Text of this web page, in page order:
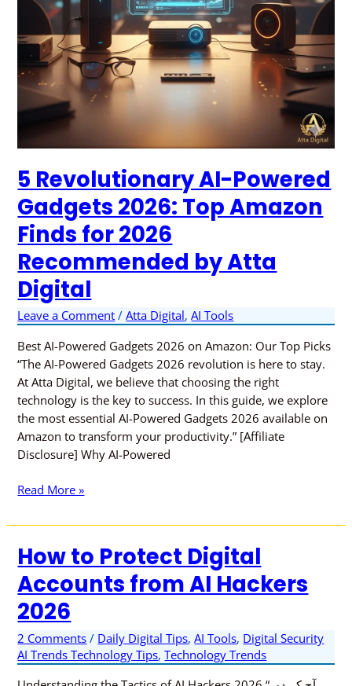
5 Revolutionary AI-Powered
Gadgets 2026: Top Amazon
Finds for 2026
Recommended by Atta
Digital
Leave a Comment /Atta Digital,AI Tools
Best AI-Powered Gadgets 2026 on Amazon: Our Top Picks
“The AI-Powered Gadgets 2026 revolution is here to stay.
At Atta Digital, we believe that choosing the right
technology is the key to success. In this guide, we explore
the most essential AI-Powered Gadgets 2026 available on
Amazon to transform your productivity.” [Affiliate
Disclosure] Why AI-Powered
Atta
Digital
Read More »
How to Protect Digital
Accounts from AI Hackers
2026
2 Comments / Daily Digital Tips,AI Tools, Digital Security
AI Trends Technology Tips,Technology Trends
How
to
Protect
Digital
Accounts
from
AI
Hackers